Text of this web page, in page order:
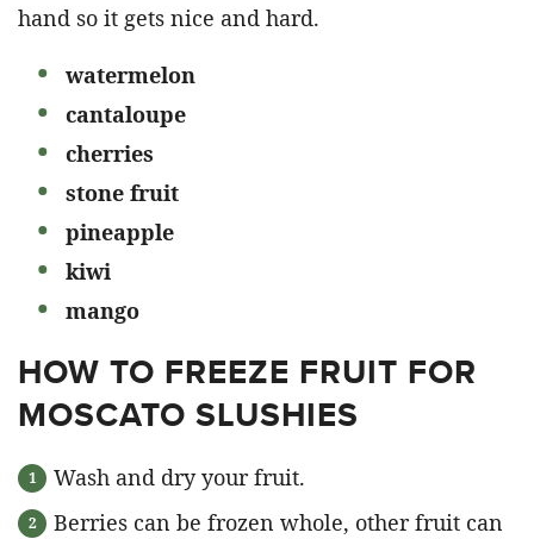
hand so it gets nice and hard.
watermelon
cantaloupe
cherries
stone fruit
pineapple
kiwi
mango
HOW TO FREEZE FRUIT FOR
MOSCATO SLUSHIES
Wash and dry your fruit.
Berries can be frozen whole, other fruit can